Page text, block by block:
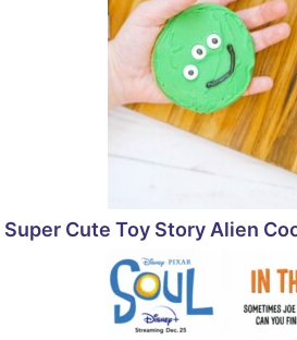
Super Cute Toy Story Alien